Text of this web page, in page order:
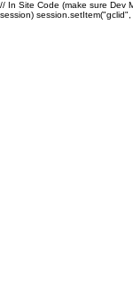
// In Site Code (make sure Dev
session)